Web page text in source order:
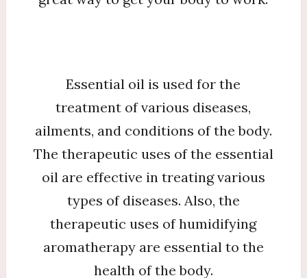
Essential oil is used for the
treatment of various diseases,
ailments, and conditions of the body.
The therapeutic uses of the essential
oil are effective in treating various
types of diseases. Also, the
therapeutic uses of humidifying
aromatherapy are essential to the
health of the body.